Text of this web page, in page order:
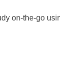
on-the-go